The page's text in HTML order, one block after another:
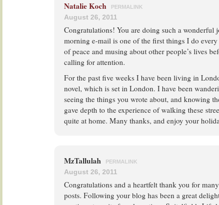
Natalie Koch PERMALINK
August 26, 2011
Congratulations! You are doing such a wonderful
morning e-mail is one of the first things I do
of peace and musing about other people’s lives
calling for attention.
For the past five weeks I have been living in
novel, which is set in London. I have been
seeing the things you wrote about, and knowing
gave depth to the experience of walking these
quite at home. Many thanks, and enjoy your
MzTallulah PERMALINK
August 26, 2011
Congratulations and a heartfelt thank you for
posts. Following your blog has been a great